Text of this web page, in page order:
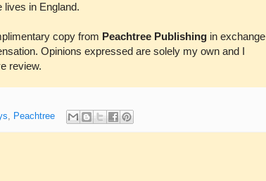
lives in England.
copy from Peachtree Publishing in exchange
Opinions expressed are solely my own and I
review.
, Peachtree